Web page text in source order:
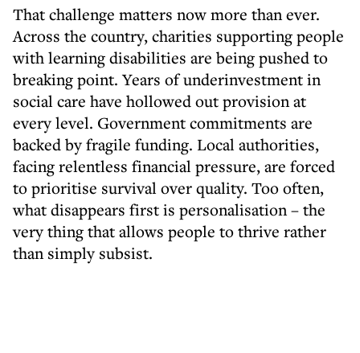
That challenge matters now more than ever.
Across the country, charities supporting people
with learning disabilities are being pushed to
breaking point. Years of underinvestment in
social care have hollowed out provision at
every level. Government commitments are
backed by fragile funding. Local authorities,
facing relentless financial pressure, are forced
to prioritise survival over quality. Too often,
what disappears first is personalisation – the
very thing that allows people to thrive rather
than simply subsist.